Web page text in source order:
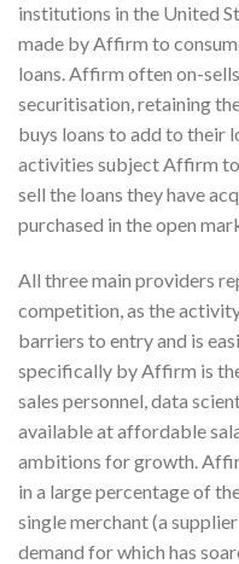
institutions in the United
made by Affirm to
loans. Affirm often on-
securitisation, retaining
buys loans to add to their
activities subject Affirm
sell the loans they have
purchased in the open
All three main providers
competition, as the
barriers to entry and is
specifically by Affirm is
sales personnel, data
available at affordable
ambitions for growth.
in a large percentage of
single merchant (a
demand for which has